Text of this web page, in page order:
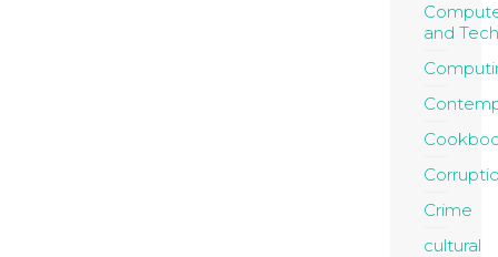
and Tech
Crime
cultural